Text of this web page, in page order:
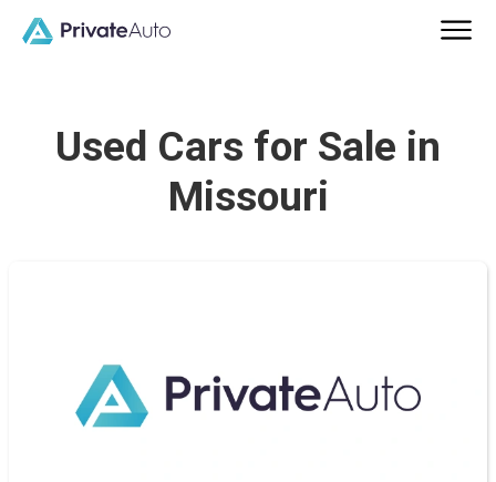
Used Cars for Sale in
Missouri